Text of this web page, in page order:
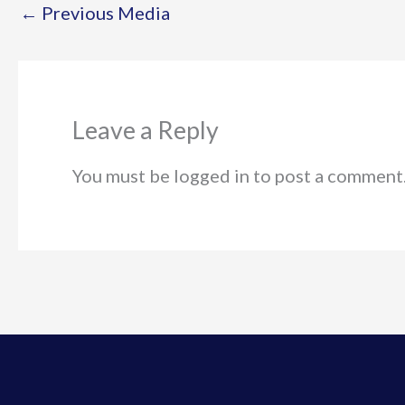
← Previous Media
Leave a Reply
You must be logged in to post a